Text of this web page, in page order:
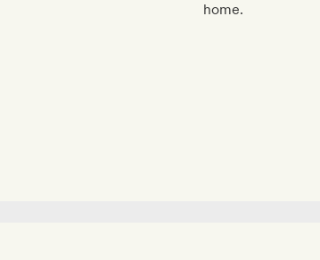
home.